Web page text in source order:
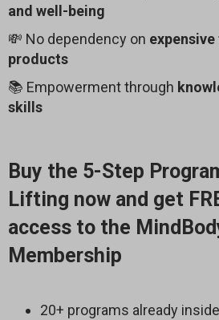
and well-being
💸 No dependency on
products
📚 Empowerment through
skills
Buy the 5-Step
Lifting now and get
access to the
Membership
20+ programs already